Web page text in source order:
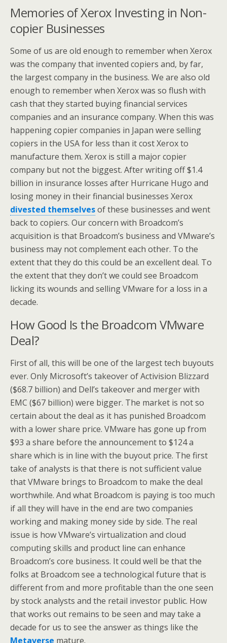
Memories of Xerox Investing in Non-
copier Businesses
Some of us are old enough to remember when Xerox
was the company that invented copiers and, by far,
the largest company in the business. We are also old
enough to remember when Xerox was so flush with
cash that they started buying financial services
companies and an insurance company. When this was
happening copier companies in Japan were selling
copiers in the USA for less than it cost Xerox to
manufacture them. Xerox is still a major copier
company but not the biggest. After writing off $1.4
billion in insurance losses after Hurricane Hugo and
losing money in their financial businesses Xerox
divested themselvesof these businesses and went
back to copiers. Our concern with Broadcom’s
acquisition is that Broadcom’s business and VMware’s
business may not complement each other. To the
extent that they do this could be an excellent deal. To
the extent that they don’t we could see Broadcom
licking its wounds and selling VMware for a loss in a
decade.
How Good Is the Broadcom VMware
Deal?
First of all, this will be one of the largest tech buyouts
ever. Only Microsoft’s takeover of Activision Blizzard
($68.7 billion) and Dell’s takeover and merger with
EMC ($67 billion) were bigger. The market is not so
certain about the deal as it has punished Broadcom
with a lower share price. VMware has gone up from
$93 a share before the announcement to $124 a
share which is in line with the buyout price. The first
take of analysts is that there is not sufficient value
that VMware brings to Broadcom to make the deal
worthwhile. And what Broadcom is paying is too much
if all they will have in the end are two companies
working and making money side by side. The real
issue is how VMware’s virtualization and cloud
computing skills and product line can enhance
Broadcom’s core business. It could well be that the
folks at Broadcom see a technological future that is
different from and more profitable than the one seen
by stock analysts and the retail investor public. How
that works out remains to be seen and may take a
decade for us to see the answer as things like the
Metaverse mature.